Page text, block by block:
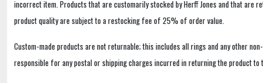
incorrect item. Products that are customarily stocked by Herff Jones and that are
product quality are subject to a restocking fee of 25% of order value.
Custom-made products are not returnable; this includes all rings and any other
responsible for any postal or shipping charges incurred in returning the product to